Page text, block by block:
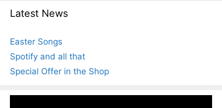
Latest News
Easter Songs
Spotify and all that
Special Offer in the Shop